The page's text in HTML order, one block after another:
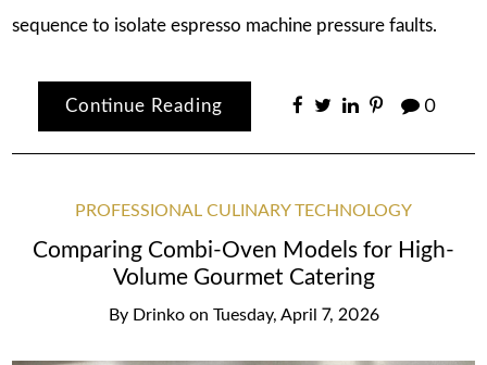
sequence to isolate espresso machine pressure faults.
Continue Reading 0
PROFESSIONAL CULINARY TECHNOLOGY
Comparing Combi-Oven Models for High-
Volume Gourmet Catering
By Drinko on Tuesday, April 7, 2026